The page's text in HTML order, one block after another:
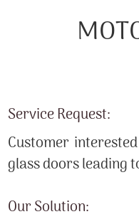
Service Request:
Customer
glass doors leading
Our Solution: